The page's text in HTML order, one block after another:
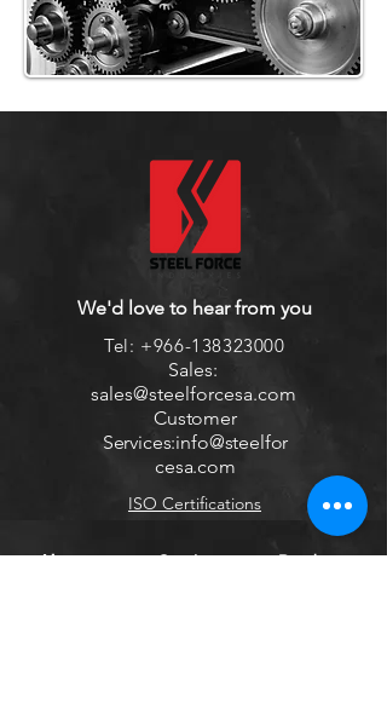
We'd love to hear from you
Tel: +966-138323000
Sales:
sales@steelforcesa.com
Customer
Services:info@steelfor
cesa.com
ISO Certifications
About us Services Products